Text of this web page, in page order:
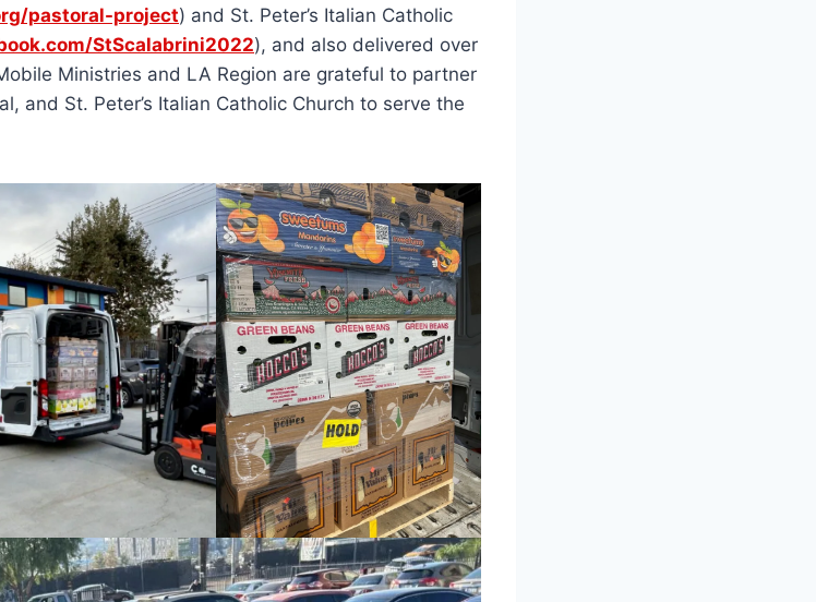
pastoral-project) and St. Peter’s Italian Catholic
StScalabrini2022), and also delivered over
Ministries and LA Region are grateful to partner
and St. Peter’s Italian Catholic Church to serve the